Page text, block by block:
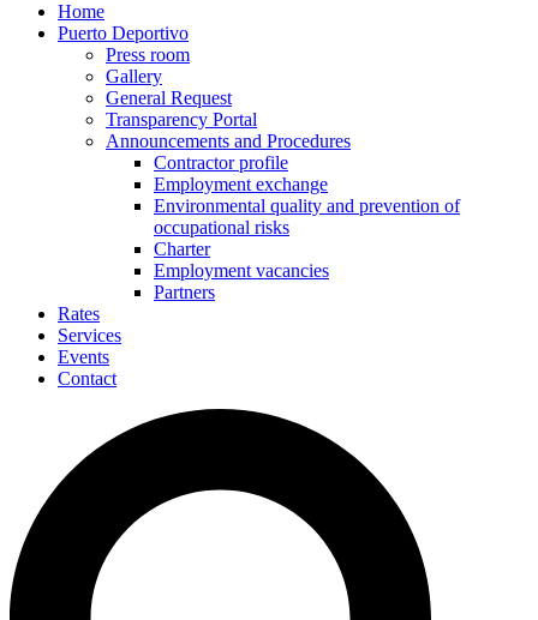
Home
Puerto Deportivo
Press room
Gallery
General Request
Transparency Portal
Announcements and Procedures
Contractor profile
Employment exchange
Environmental quality and prevention of
occupational risks
Charter
Employment vacancies
Partners
Rates
Services
Events
Contact